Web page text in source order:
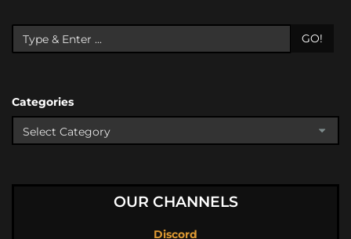
GO!
Categories
OUR CHANNELS
Discord